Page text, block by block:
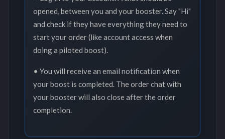
opened, between you and your booster. Say "Hi"
and check if they have everything they need to
start your order (like account access when
doing a piloted boost).
• You will receive an email notification when
your boost is completed. The order chat with
your booster will also close after the order
completion.